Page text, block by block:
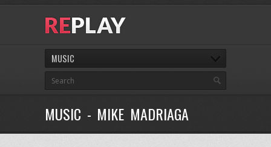
MUSIC
MUSIC - MIKE MADRIAGA